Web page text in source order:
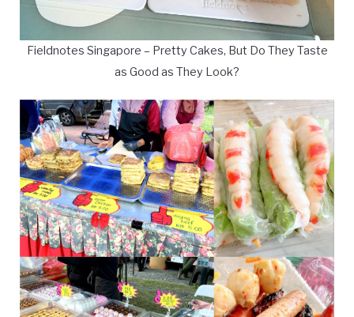
Fieldnotes Singapore – Pretty Cakes, But Do They Taste
as Good as They Look?